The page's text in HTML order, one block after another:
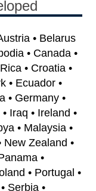
• Belarus
• Canada •
• Croatia •
• Ecuador •
• Germany •
Iraq • Ireland •
• Malaysia •
New Zealand •
•
• Portugal •
Serbia •